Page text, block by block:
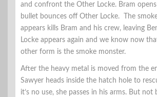
and confront the Other Locke. Bram
bullet bounces off Other Locke. The
appears kills Bram and his crew, leaving
Locke appears again and we know now
other form is the smoke monster.
After the heavy metal is moved from the
Sawyer heads inside the hatch hole to
it’s no use, she passes in his arms. But not